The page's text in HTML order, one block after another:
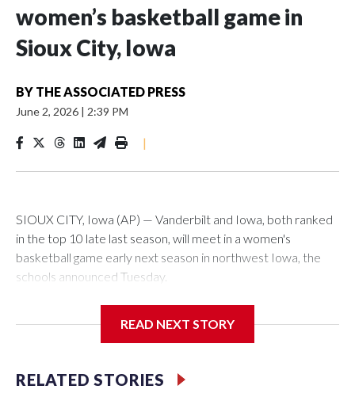
women’s basketball game in
Sioux City, Iowa
BY THE ASSOCIATED PRESS
June 2, 2026 | 2:39 PM
|
SIOUX CITY, Iowa (AP) — Vanderbilt and Iowa, both ranked
in the top 10 late last season, will meet in a women's
basketball game early next season in northwest Iowa, the
schools announced Tuesday.
Center, which is 290 miles from Carver-Hawkeye Arena in
Vanderbilt is 4-0 all-time against the Hawkeyes. This will be
READ NEXT STORY
RELATED STORIES